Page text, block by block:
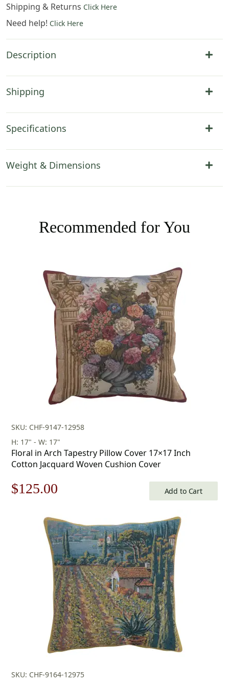
Shipping & Returns Click Here
Need help! Click Here
Description
Shipping
Specifications
Weight & Dimensions
Recommended for You
SKU: CHF-9147-12958
H: 17" - W: 17"
Floral in Arch Tapestry Pillow Cover 17×17 Inch
Cotton Jacquard Woven Cushion Cover
Original
$179.00.
$125.00
is:
$125.00.
Add to Cart
SKU: CHF-9164-12975